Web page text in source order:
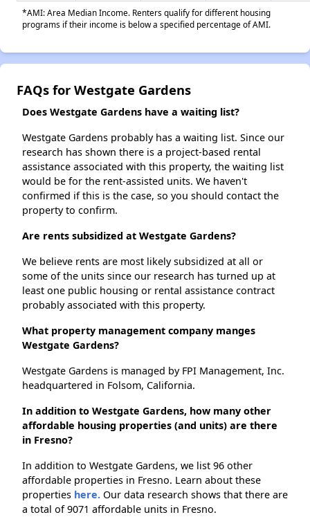
*AMI: Area Median Income. Renters qualify for different housing
programs if their income is below a specified percentage of AMI.
FAQs for Westgate Gardens
Does Westgate Gardens have a waiting list?
Westgate Gardens probably has a waiting list. Since our
research has shown there is a project-based rental
assistance associated with this property, the waiting list
would be for the rent-assisted units. We haven't
confirmed if this is the case, so you should contact the
property to confirm.
Are rents subsidized at Westgate Gardens?
We believe rents are most likely subsidized at all or
some of the units since our research has turned up at
least one public housing or rental assistance contract
probably associated with this property.
What property management company manges
Westgate Gardens?
Westgate Gardens is managed by FPI Management, Inc.
headquartered in Folsom, California.
In addition to Westgate Gardens, how many other
affordable housing properties (and units) are there
in Fresno?
In addition to Westgate Gardens, we list 96 other
affordable properties in Fresno. Learn about these
properties here. Our data research shows that there are
a total of 9071 affordable units in Fresno.